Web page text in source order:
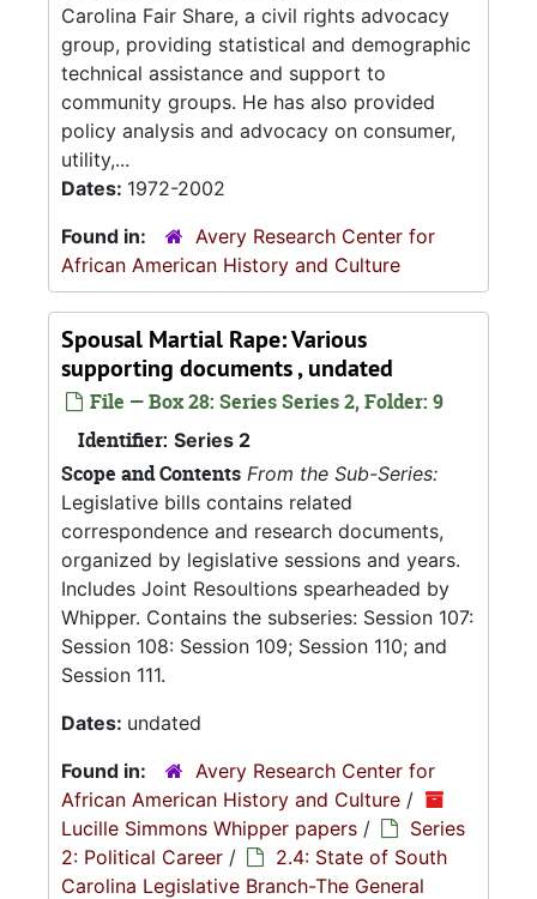
Carolina Fair Share, a civil rights advocacy
group, providing statistical and demographic
technical assistance and support to
community groups. He has also provided
policy analysis and advocacy on consumer,
utility,...
Dates: 1972-2002
Found in:
Avery Research Center for
African American History and Culture
Spousal Martial Rape: Various
supporting documents , undated
File — Box 28: Series Series 2, Folder: 9
Identifier: Series 2
Scope and Contents From the Sub-Series:
Legislative bills contains related
correspondence and research documents,
organized by legislative sessions and years.
Includes Joint Resoultions spearheaded by
Whipper. Contains the subseries: Session 107:
Session 108: Session 109; Session 110; and
Session 111.
Dates: undated
Found in:
Avery Research Center for
African American History and Culture /
Lucille Simmons Whipper papers /
Series
2: Political Career /
2.4: State of South
Carolina Legislative Branch-The General